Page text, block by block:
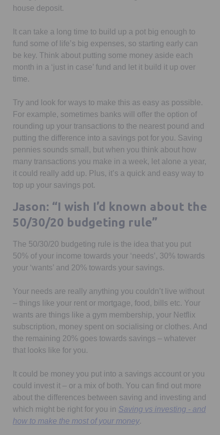
house deposit.
It can take a long time to build up a pot big enough to
fund some of life’s big expenses, so starting early can
be key. Think about putting some money aside each
month in a ‘just in case’ fund and let it build it up over
time.
Try and look for ways to make this as easy as possible.
For example, sometimes banks will offer the option of
rounding up your transactions to the nearest pound and
putting the difference into a savings pot for you. Saving
pennies sounds small, but when you think about how
many transactions you make in a week, let alone a year,
it could really add up. Plus, it’s a quick and easy way to
top up your savings pot.
Jason: “I wish I’d known about the
50/30/20 budgeting rule”
The 50/30/20 budgeting rule is the idea that you put
50% of your income towards your ‘needs’, 30% towards
your ‘wants’ and 20% towards your savings.
Your needs are really anything you couldn’t live without
– things like your rent or mortgage, food, bills etc. Your
wants are things like a gym membership, your Netflix
subscription, money spent on socialising or clothes. And
the remaining 20% goes towards savings – whatever
that looks like for you.
It could be money you put into a savings account or you
could invest it – or a mix of both. You can find out more
about the differences between saving and investing and
which might be right for you in Saving vs investing - and
how to make the most of your money.